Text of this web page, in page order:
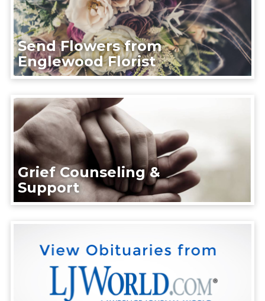
Send Flowers from
Englewood Florist
Grief Counseling &
Support